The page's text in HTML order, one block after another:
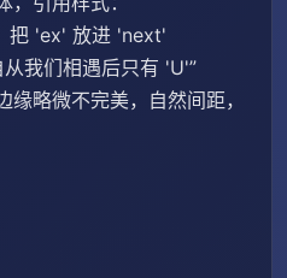
把 'ex' 放进 'next'
我们相遇后只有 'U'”
略微不完美，自然间距，